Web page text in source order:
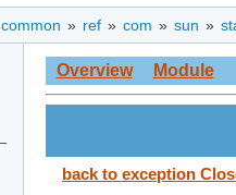
common » ref » com » sun »
Overview Module
back to exception